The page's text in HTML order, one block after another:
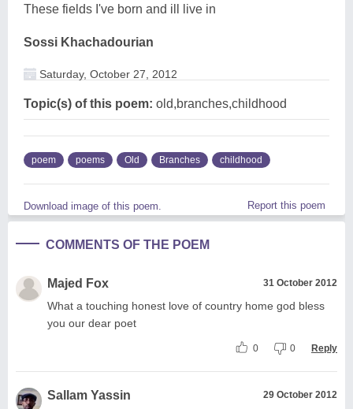
These fields I've born and ill live in
Sossi Khachadourian
Saturday, October 27, 2012
Topic(s) of this poem: old,branches,childhood
poem poems Old Branches childhood
Download image of this poem. Report this poem
COMMENTS OF THE POEM
Majed Fox 31 October 2012
What a touching honest love of country home god bless
you our dear poet
0 0 Reply
Sallam Yassin 29 October 2012